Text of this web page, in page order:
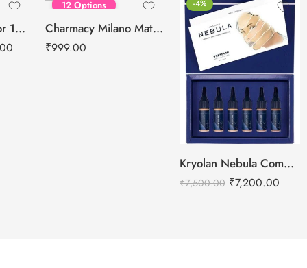
Kryolan Supracolor 12 Shades Delhi-1
FEATURED
12 Options
Charmacy Milano Matte Foundation-30ml
₹999.00
-4%
Kryolan Nebula Complexion -2 For Air Brush Makeup – 6 Shades
₹7,500.00 ₹7,200.00